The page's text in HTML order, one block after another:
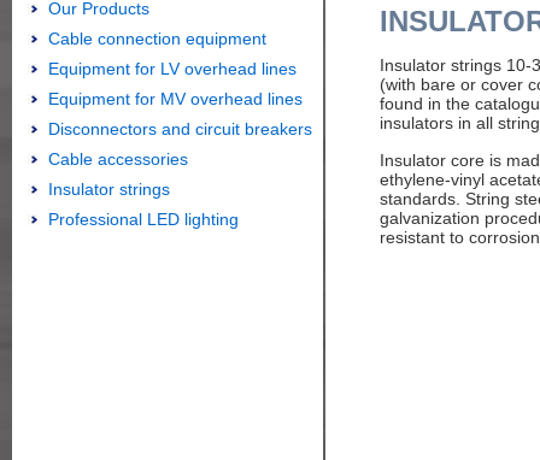
Our Products
Cable connection equipment
Equipment for LV overhead lines
Equipment for MV overhead lines
Disconnectors and circuit breakers
Cable accessories
Insulator strings
Professional LED lighting
Insulator strings 10-
(with bare or cover
found in the
insulators in all
Insulator core is
ethylene-vinyl
standards. String
galvanization
resistant to